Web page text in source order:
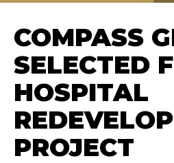
COMPASS
SELECTED
HOSPITAL
PROJECT